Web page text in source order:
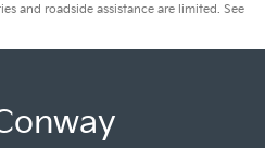
and roadside assistance are limited. See